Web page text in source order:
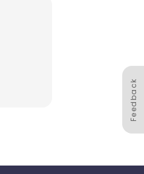
Feedback